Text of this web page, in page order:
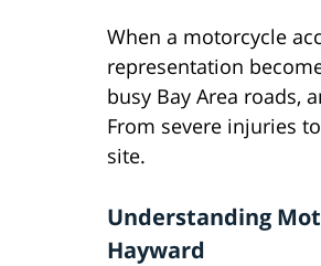
When a motorcycle
representation
busy Bay Area roads,
From severe injuries
site.
Understanding
Hayward